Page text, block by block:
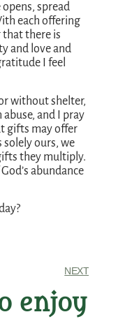
spread
each offering
that there is
and love and
I feel
without shelter,
and I pray
gifts may offer
ours, we
they multiply.
abundance
NEXT
enjoy